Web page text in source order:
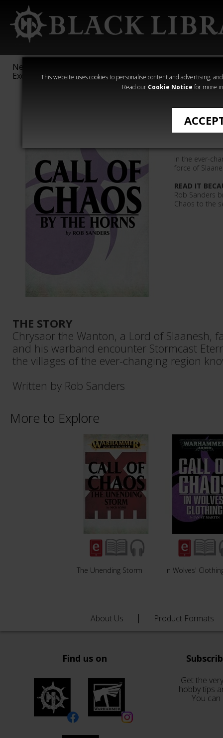
This website uses cookies to personalise content and advertising,
Read our Cookie Notice for more
New &
Exclusive
Sigmar
40,000
Heresy
By the
In the ever-
force of
READ IT
Rob Sanders
Chaos to the
THE STORY
Chrysaor the Wanton, a Lord of Slaanesh,
and his warband encounter Stormcast
the villages of the ever-changing region
Written by Rob Sanders
More to Explore
The Unending Storm In Wolves'
About Us Product Formats
Find us on
Get the
hobby tips
You